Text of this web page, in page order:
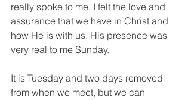
really spoke to me. I felt the love and
assurance that we have in Christ and
how He is with us. His presence was
very real to me Sunday.
It is Tuesday and two days removed
from when we meet, but we can